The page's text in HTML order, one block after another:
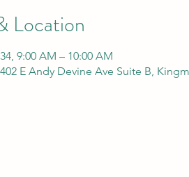
Location
9:00 AM – 10:00 AM
E Andy Devine Ave Suite B,